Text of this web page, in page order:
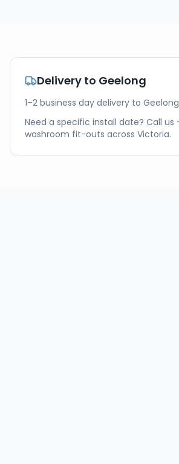
Delivery to Geelong
1–2 business day delivery to
Need a specific install date? Call
washroom fit-outs across Victoria.